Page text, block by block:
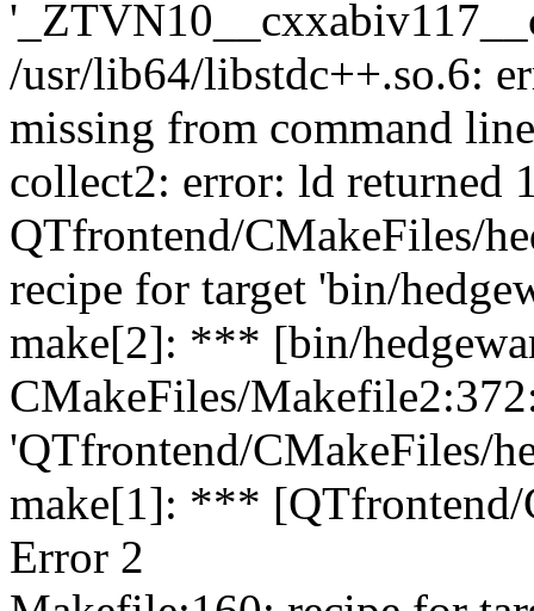
/usr/lib64/libstdc++.so.6:
missing from command line
collect2: error: ld returned
QTfrontend/CMakeFiles/
recipe for target 'bin/
make[2]: *** [bin/
CMakeFiles/
'QTfrontend/CMakeFiles/
make[1]: *** [QTfrontend/
Error 2